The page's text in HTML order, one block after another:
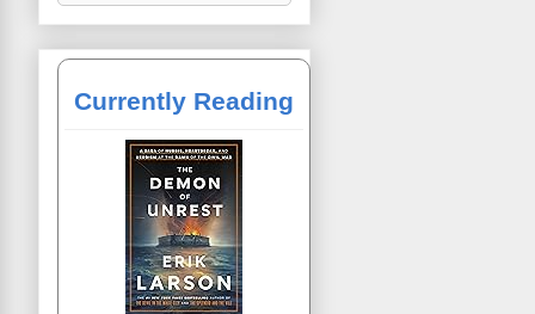
Currently Reading